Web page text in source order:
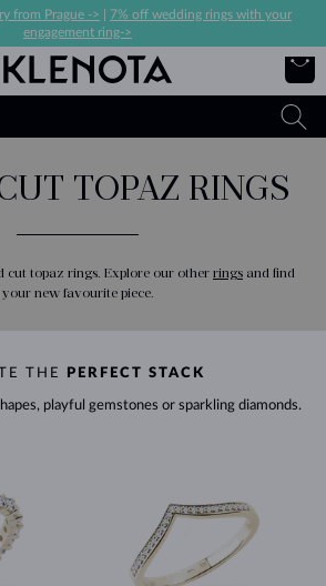
from Prague ->
7% off wedding rings with your
engagement ring->
TOPAZ RINGS
cut topaz rings. Explore our other rings and find
your new favourite piece.
THE PERFECT STACK
playful gemstones or sparkling diamonds.